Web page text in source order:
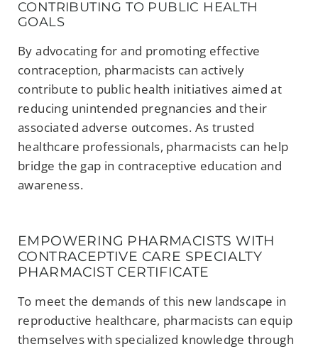
CONTRIBUTING TO PUBLIC HEALTH
GOALS
By advocating for and promoting effective
contraception, pharmacists can actively
contribute to public health initiatives aimed at
reducing unintended pregnancies and their
associated adverse outcomes. As trusted
healthcare professionals, pharmacists can help
bridge the gap in contraceptive education and
awareness.
EMPOWERING PHARMACISTS WITH
CONTRACEPTIVE CARE SPECIALTY
PHARMACIST CERTIFICATE
To meet the demands of this new landscape in
reproductive healthcare, pharmacists can equip
themselves with specialized knowledge through